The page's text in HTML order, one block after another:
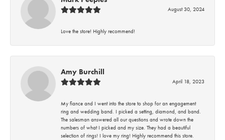
August 30, 2024
Love the store! Highly recommend!
Amy Burchill
April 18, 2023
My fiance and I went into the store to shop for an engagement
ring and wedding band. I picked a setting, diamond, and band.
The salesman answered all our questions and wrote down the
numbers of what I picked and my size. They had a beautiful
selection of rings! I love my ring! Highly recommend this store.